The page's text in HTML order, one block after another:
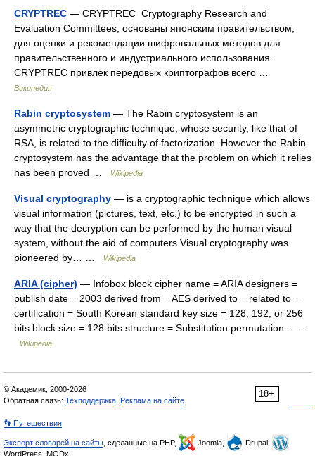
CRYPTREC — CRYPTREC Cryptography Research and
Evaluation Committees, основаны японским правительством,
для оценки и рекомендации шифровальных методов для
правительственного и индустриального использования.
CRYPTREC привлек передовых криптографов всего …
Википедия
Rabin cryptosystem — The Rabin cryptosystem is an
asymmetric cryptographic technique, whose security, like that of
RSA, is related to the difficulty of factorization. However the Rabin
cryptosystem has the advantage that the problem on which it relies
has been proved …
Wikipedia
Visual cryptography — is a cryptographic technique which allows
visual information (pictures, text, etc.) to be encrypted in such a
way that the decryption can be performed by the human visual
system, without the aid of computers.Visual cryptography was
pioneered by… …
Wikipedia
ARIA (cipher) — Infobox block cipher name = ARIA designers =
publish date = 2003 derived from = AES derived to = related to =
certification = South Korean standard key size = 128, 192, or 256
bits block size = 128 bits structure = Substitution permutation… …
Wikipedia
18+
© Академик, 2000-2026
Обратная связь: Техподдержка Реклама на сайте
👣 Путешествия
Экспорт словарей на сайты , сделанные на PHP, Joomla,
Drupal,
WordPress, MODx.